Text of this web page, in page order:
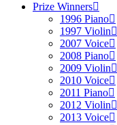
Prize Winners
1996 Piano
1997 Violin
2007 Voice
2008 Piano
2009 Violin
2010 Voice
2011 Piano
2012 Violin
2013 Voice